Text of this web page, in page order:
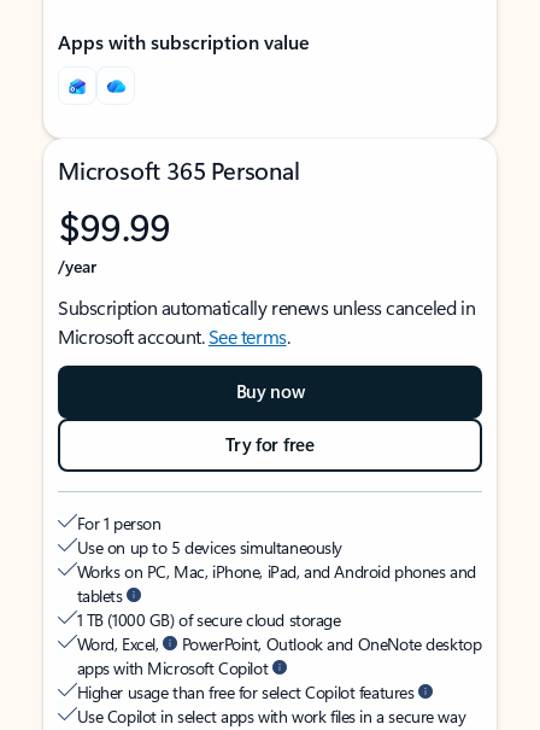
Apps with subscription value
Microsoft 365 Personal
$99.99
/year
Subscription automatically renews unless canceled in
Microsoft account.See terms.
Buy now
Try for free
For 1 person
Use on up to 5 devices simultaneously
Works on PC, Mac, iPhone, iPad, and Android phones and
tablets
1 TB (1000 GB) of secure cloud storage
Word, Excel,
PowerPoint, Outlook and OneNote desktop
apps with Microsoft Copilot
Higher usage than free for select Copilot features
Use Copilot in select apps with work files in a secure way